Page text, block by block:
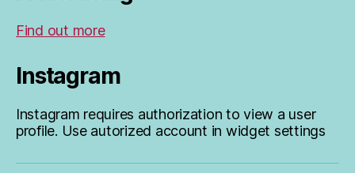
Find out more
Instagram
Instagram requires authorization to view a user
profile. Use autorized account in widget settings